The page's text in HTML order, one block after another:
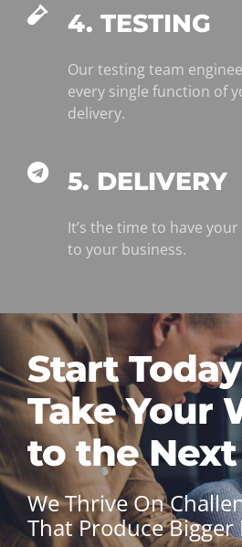
4. TESTING
Our testing team
every single function of
delivery.
5. DELIVERY
It’s the time to have
to your business.
Start
Take Your
to the
We Thrive On
That Produce Bigger